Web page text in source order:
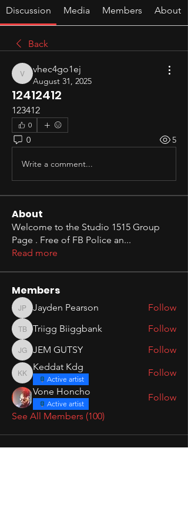
Discussion Media Members About
Back
vhec4go1ej
vhec4go1ej
August 31, 2025
12412412
123412
0
0 5
Write a comment...
About
Welcome to the Studio 1515 Group
Page . Free of FB Police an...
Read more
Members
Jayden Pearson
Jayden Pearson Follow
Triigg Biiggbank
Triigg Biiggbank Follow
JEM GUTSY
JEM GUTSY Follow
Keddat Kdg
Keddat Kdg
Active artist
Follow
Vone Honcho
Active artist
Follow
See All Members (100)